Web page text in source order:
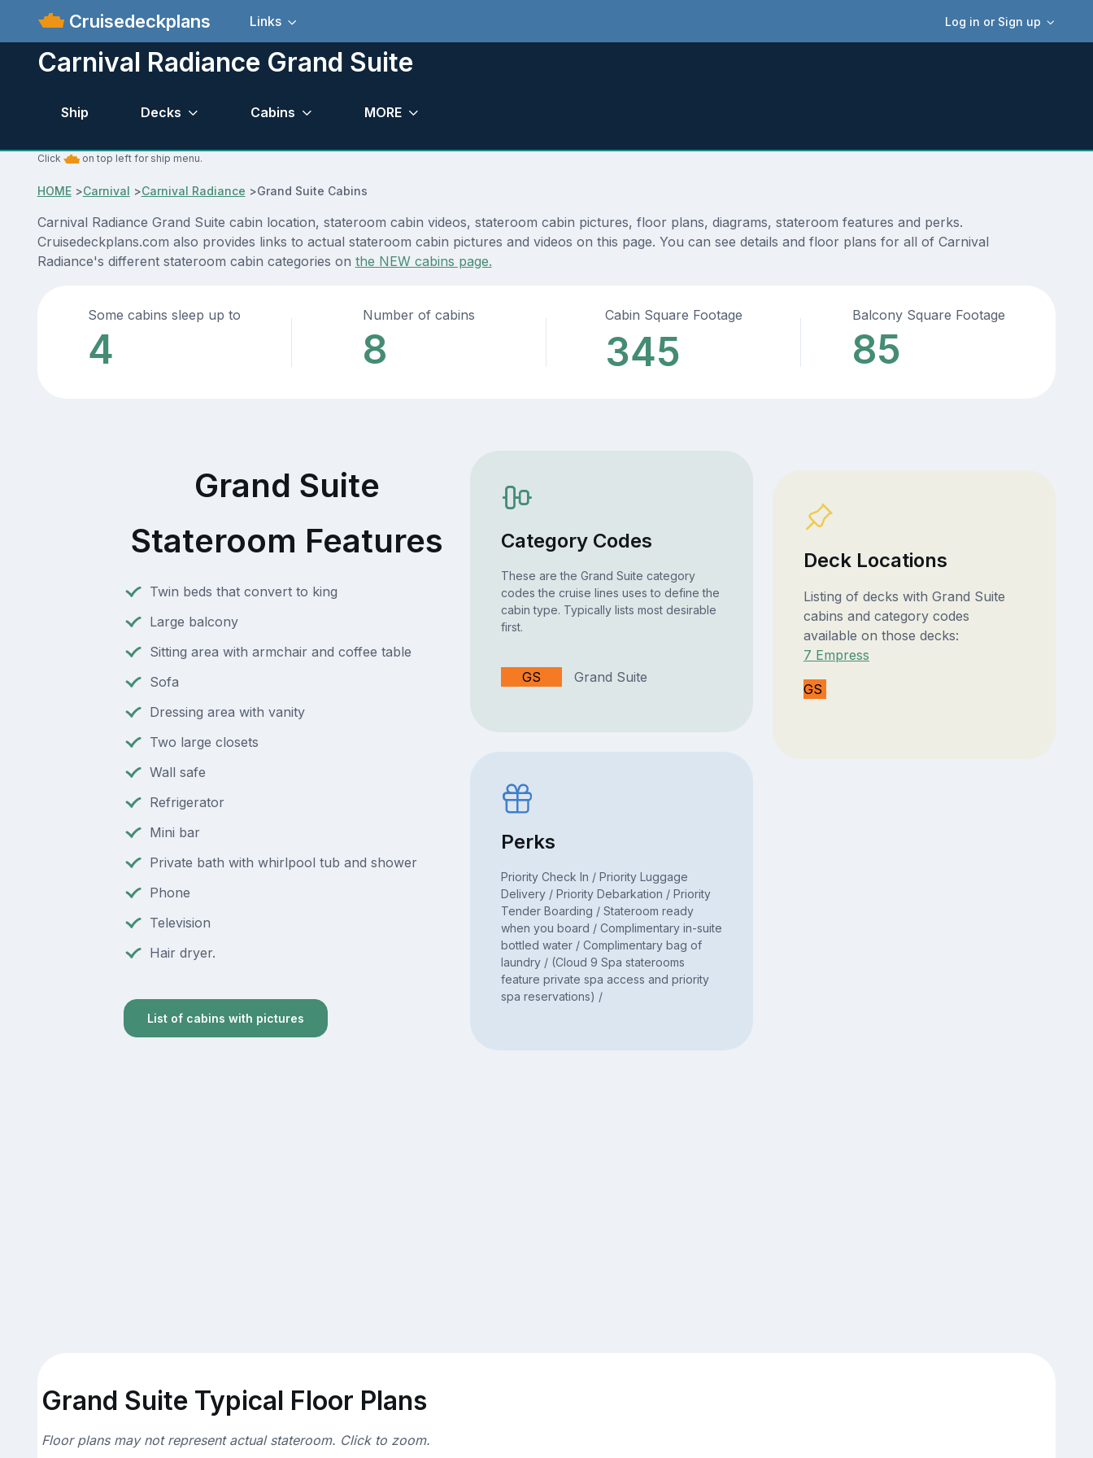
Cruisedeckplans Log in or Sign up
Links
Carnival Radiance Grand Suite
Ship Decks Cabins MORE
Click on top left for ship menu.
HOME>Carnival >Carnival Radiance >Grand Suite Cabins
Carnival Radiance Grand Suite cabin location, stateroom cabin videos, stateroom cabin pictures, floor plans, diagrams, stateroom features and perks.
Cruisedeckplans.com also provides links to actual stateroom cabin pictures and videos on this page. You can see details and floor plans for all of Carnival
Radiance's different stateroom cabin categories on the NEW cabins page.
Some cabins sleep up to
4
Number of cabins
8
Cabin Square Footage
345
Balcony Square Footage
85
Grand Suite
Stateroom Features
Twin beds that convert to king
Large balcony
Sitting area with armchair and coffee table
Sofa
Dressing area with vanity
Two large closets
Wall safe
Refrigerator
Mini bar
Private bath with whirlpool tub and shower
Phone
Television
Hair dryer.
List of cabins with pictures
Category Codes
These are the Grand Suite category
codes the cruise lines uses to define the
cabin type. Typically lists most desirable
first.
GS Grand Suite
Perks
Priority Check In / Priority Luggage
Delivery / Priority Debarkation / Priority
Tender Boarding / Stateroom ready
when you board / Complimentary in-suite
bottled water / Complimentary bag of
laundry / (Cloud 9 Spa staterooms
feature private spa access and priority
spa reservations) /
Deck Locations
Listing of decks with Grand Suite
cabins and category codes
available on those decks:
7 Empress
GS
Grand Suite Typical Floor Plans
Floor plans may not represent actual stateroom. Click to zoom.